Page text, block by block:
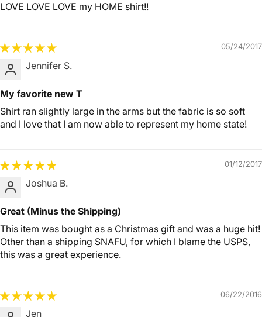
LOVE LOVE LOVE my HOME shirt!!
05/24/2017
Jennifer S.
My favorite new T
Shirt ran slightly large in the arms but the fabric is so soft
and I love that I am now able to represent my home state!
01/12/2017
Joshua B.
Great (Minus the Shipping)
This item was bought as a Christmas gift and was a huge hit!
Other than a shipping SNAFU, for which I blame the USPS,
this was a great experience.
06/22/2016
Jen